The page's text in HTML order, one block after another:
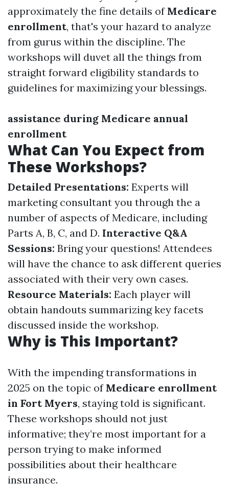
approximately the fine details of Medicare
enrollment, that's your hazard to analyze
from gurus within the discipline. The
workshops will duvet all the things from
straight forward eligibility standards to
guidelines for maximizing your blessings.
assistance during Medicare annual
enrollment
What Can You Expect from
These Workshops?
Detailed Presentations: Experts will
marketing consultant you through the a
number of aspects of Medicare, including
Parts A, B, C, and D. Interactive Q&A
Sessions: Bring your questions! Attendees
will have the chance to ask different queries
associated with their very own cases.
Resource Materials: Each player will
obtain handouts summarizing key facets
discussed inside the workshop.
Why is This Important?
With the impending transformations in
2025 on the topic of Medicare enrollment
in Fort Myers, staying told is significant.
These workshops should not just
informative; they’re most important for a
person trying to make informed
possibilities about their healthcare
insurance.